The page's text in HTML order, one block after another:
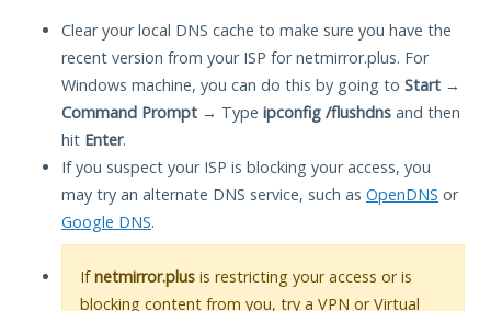
Clear your local DNS cache to make sure you have the
recent version from your ISP for netmirror.plus. For
Windows machine, you can do this by going to Start →
Command Prompt → Type ipconfig /flushdns and then
hit Enter.
If you suspect your ISP is blocking your access, you
may try an alternate DNS service, such as OpenDNS or
Google DNS.
Ifnetmirror.plus is restricting your access or is
blocking content from you, try a VPN or Virtual